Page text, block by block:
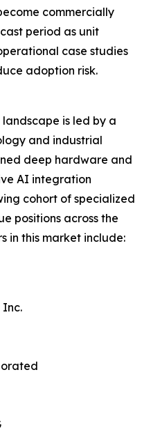
commercially
period as unit
case studies
adoption risk.
is led by a
and industrial
deep hardware and
AI integration
cohort of specialized
positions across the
in this market include:
Inc.